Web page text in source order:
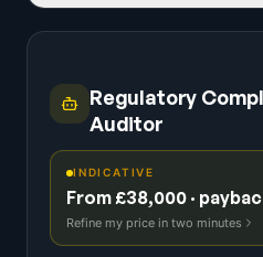
Regulatory
Auditor
INDICATIVE
From £38,000 ·
Refine my price in two minutes